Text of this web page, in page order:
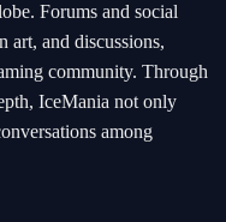
Forums and social
art, and discussions,
community. Through
IceMania not only
among